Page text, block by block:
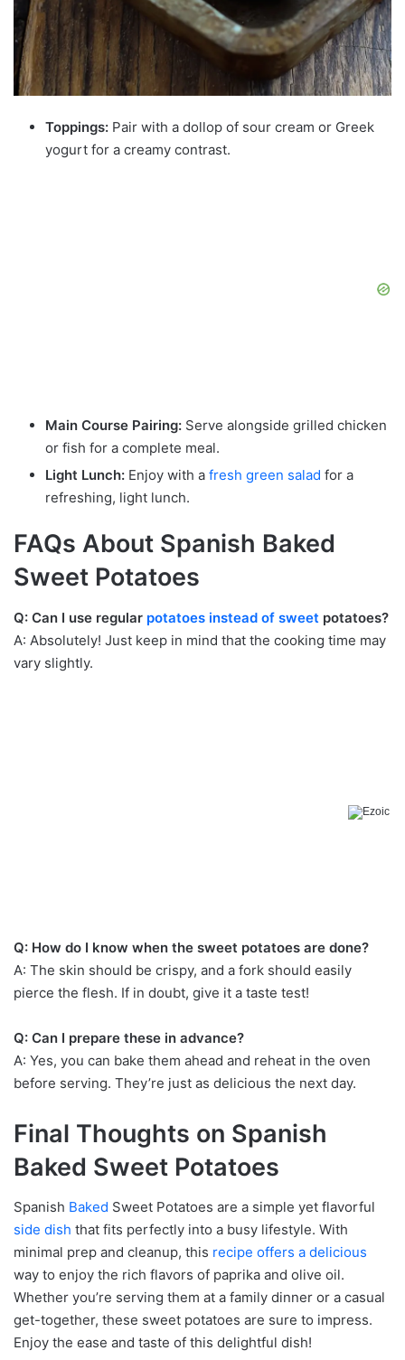
Toppings: Pair with a dollop of sour cream or Greek
yogurt for a creamy contrast.
Main Course Pairing: Serve alongside grilled chicken
or fish for a complete meal.
Light Lunch: Enjoy with a fresh green salad for a
refreshing, light lunch.
FAQs About Spanish Baked
Sweet Potatoes
Q: Can I use regular potatoes instead of sweet potatoes?
A: Absolutely! Just keep in mind that the cooking time may
vary slightly.
Q: How do I know when the sweet potatoes are done?
A: The skin should be crispy, and a fork should easily
pierce the flesh. If in doubt, give it a taste test!
Q: Can I prepare these in advance?
A: Yes, you can bake them ahead and reheat in the oven
before serving. They’re just as delicious the next day.
Final Thoughts on Spanish
Baked Sweet Potatoes
Spanish Baked Sweet Potatoes are a simple yet flavorful
side dish that fits perfectly into a busy lifestyle. With
minimal prep and cleanup, this recipe offers a delicious
way to enjoy the rich flavors of paprika and olive oil.
Whether you’re serving them at a family dinner or a casual
get-together, these sweet potatoes are sure to impress.
Enjoy the ease and taste of this delightful dish!